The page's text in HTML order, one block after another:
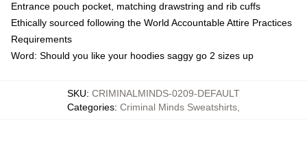
Entrance pouch pocket, matching drawstring and rib cuffs
Ethically sourced following the World Accountable Attire Practices
Requirements
Word: Should you like your hoodies saggy go 2 sizes up
SKU: CRIMINALMINDS-0209-DEFAULT
Categories: Criminal Minds Sweatshirts